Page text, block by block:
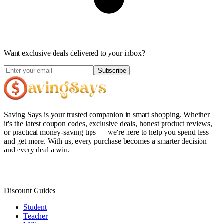
Want exclusive deals delivered to your inbox?
Subscribe
Saving Says is your trusted companion in smart shopping. Whether
it's the latest coupon codes, exclusive deals, honest product reviews,
or practical money-saving tips — we're here to help you spend less
and get more. With us, every purchase becomes a smarter decision
and every deal a win.
Discount Guides
Student
Teacher